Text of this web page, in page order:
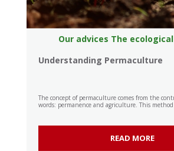
Our advices The
Understanding Permaculture
The concept of permaculture comes from the
words: permanence and agriculture. This method
READ MORE